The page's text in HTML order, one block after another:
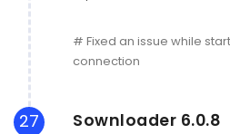
# Fixed an issue while
connection
27 Sownloader 6.0.8